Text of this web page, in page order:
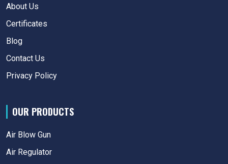
About Us
Certificates
Blog
Contact Us
Privacy Policy
OUR PRODUCTS
Air Blow Gun
Air Regulator